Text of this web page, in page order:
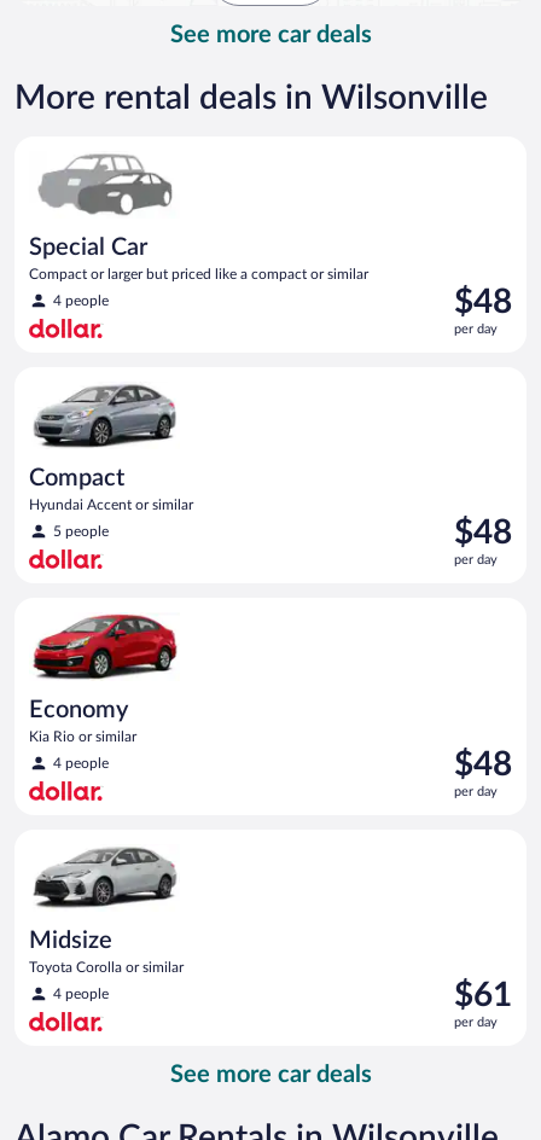
See more car deals
More rental deals in Wilsonville
Special Car
Compact or larger but priced like a compact or similar
4 people
Price
is
$48
$48
per day
Compact
Hyundai Accent or similar
5 people
Price
is
$48
$48
per day
Economy
Kia Rio or similar
4 people
Price
is
$48
$48
per day
Economy Kia Rio or similar
Midsize
Toyota Corolla or similar
4 people
Price
is
$61
$61
per day
See more car deals